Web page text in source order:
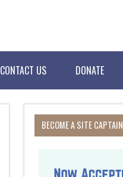
CONTACT US DONATE
BECOME A SITE CAPTAIN